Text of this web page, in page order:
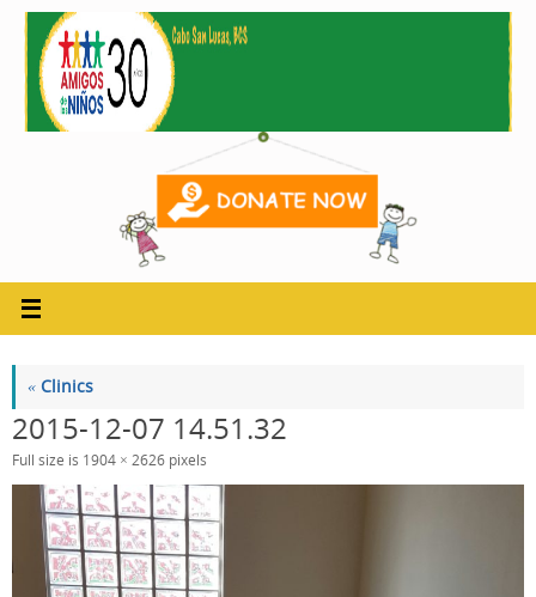
Skip
content
« Clinics
2015-12-07 14.51.32
Full size is 1904 × 2626 pixels